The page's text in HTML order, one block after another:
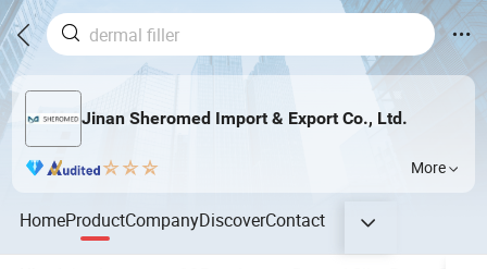
Jinan Sheromed Import & Export Co., Ltd.
More
HomeProductCompanyDiscoverContact